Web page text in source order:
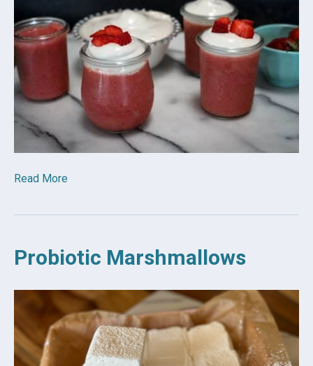
Read More
Probiotic Marshmallows